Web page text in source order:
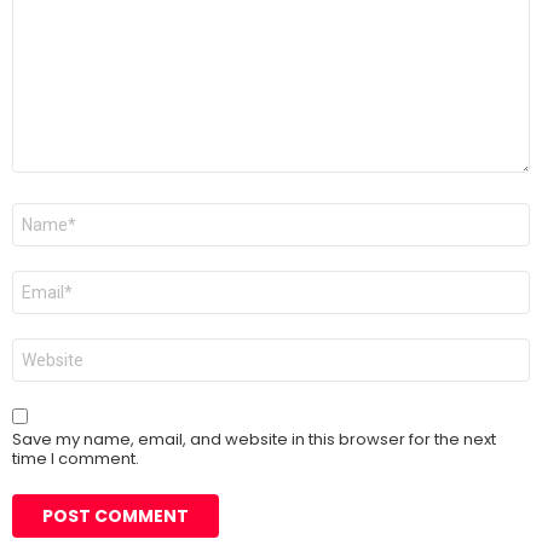
Name
Email
Website
Save my name, email, and website in this browser for the next
time I comment.